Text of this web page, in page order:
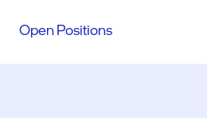
Open Positions